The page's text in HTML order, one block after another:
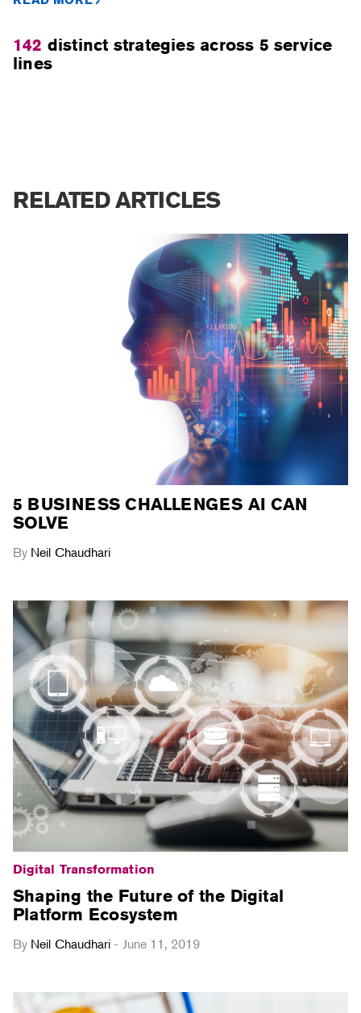
142 distinct strategies across 5 service
lines
RELATED ARTICLES
5 BUSINESS CHALLENGES AI CAN
SOLVE
By Neil Chaudhari
Digital Transformation
Shaping the Future of the Digital
Platform Ecosystem
By Neil Chaudhari - June 11, 2019